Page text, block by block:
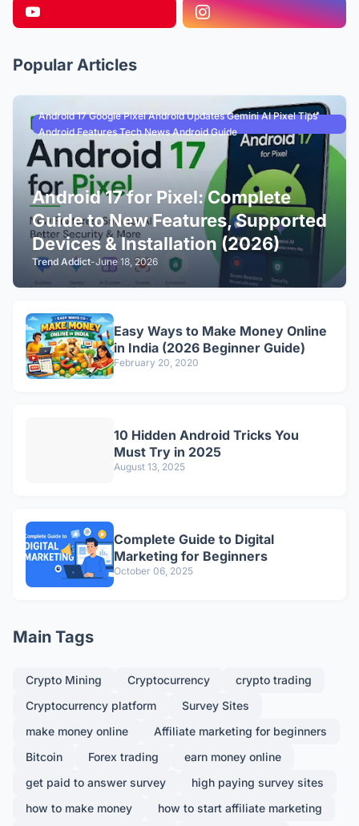
Popular Articles
Android 17 Google Pixel Android Updates Gemini AI Pixel Tips
Android Features Tech News Android Guide
Android 17 for Pixel: Complete
Guide to New Features, Supported
Devices & Installation (2026)
Trend Addict-June 18, 2026
Easy Ways to Make Money Online
in India (2026 Beginner Guide)
February 20, 2020
10 Hidden Android Tricks You
Must Try in 2025
August 13, 2025
Complete Guide to Digital
Marketing for Beginners
October 06, 2025
Main Tags
Crypto Mining Cryptocurrency
crypto trading
Cryptocurrency platform
Survey Sites
make money online
Affiliate marketing for beginners
Bitcoin
Forex trading
earn money online
get paid to answer survey
high paying survey sites
how to make money
how to start affiliate marketing